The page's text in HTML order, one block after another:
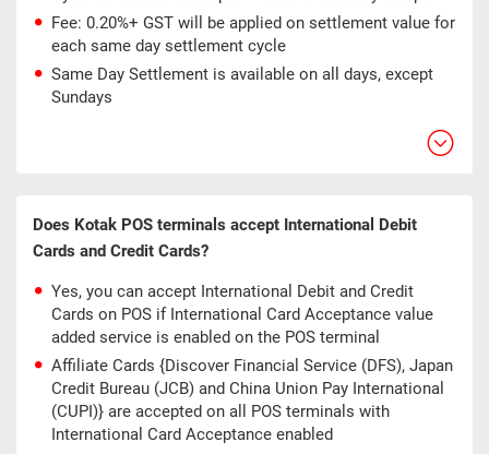
Fee: 0.20%+ GST will be applied on settlement value for
each same day settlement cycle
Same Day Settlement is available on all days, except
Sundays
Does Kotak POS terminals accept International Debit
Cards and Credit Cards?
Yes, you can accept International Debit and Credit
Cards on POS if International Card Acceptance value
added service is enabled on the POS terminal
Affiliate Cards {Discover Financial Service (DFS), Japan
Credit Bureau (JCB) and China Union Pay International
(CUPI)} are accepted on all POS terminals with
International Card Acceptance enabled